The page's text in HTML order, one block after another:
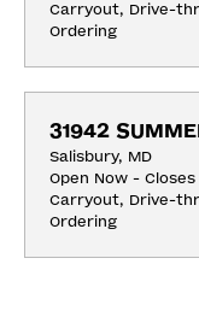
Carryout, Drive-
Ordering
31942
Salisbury, MD
Open Now -
Carryout, Drive-
Ordering